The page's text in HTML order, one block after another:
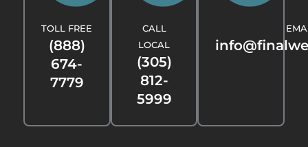
(888)
674-
7779
TOLL FREE
(305)
812-
5999
CALL
LOCAL